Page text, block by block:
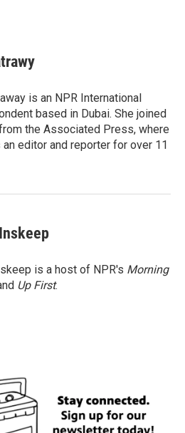
is an NPR International
based in Dubai. She joined
the Associated Press, where
an editor and reporter for over 11
is a host of NPR's Morning
Up First.